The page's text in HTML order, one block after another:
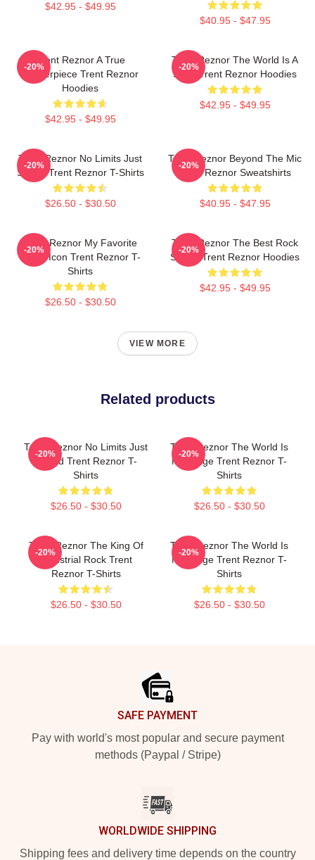
$42.95 - $49.95
$40.95 - $47.95
Trent Reznor A True
Masterpiece Trent Reznor
Hoodies
$42.95 - $49.95
-20%
Trent Reznor The World Is A
Song Trent Reznor Hoodies
$42.95 - $49.95
-20%
Trent Reznor No Limits Just
Sound Trent Reznor T-Shirts
$26.50 - $30.50
-20%
Trent Reznor Beyond The Mic
Trent Reznor Sweatshirts
$40.95 - $47.95
-20%
Trent Reznor My Favorite
Music Icon Trent Reznor T-
Shirts
$26.50 - $30.50
-20%
Trent Reznor The Best Rock
Singer Trent Reznor Hoodies
$42.95 - $49.95
-20%
VIEW MORE
Related products
Trent Reznor No Limits Just
Sound Trent Reznor T-
Shirts
$26.50 - $30.50
-20%
Trent Reznor The World Is
My Stage Trent Reznor T-
Shirts
$26.50 - $30.50
-20%
Trent Reznor The King Of
Industrial Rock Trent
Reznor T-Shirts
$26.50 - $30.50
-20%
Trent Reznor The World Is
My Stage Trent Reznor T-
Shirts
$26.50 - $30.50
-20%
SAFE PAYMENT
Pay with world's most popular and secure payment
methods (Paypal / Stripe)
WORLDWIDE SHIPPING
Shipping fees and delivery time depends on the country